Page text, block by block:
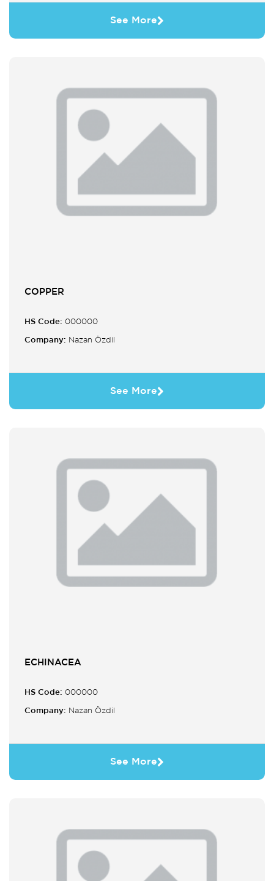
See More
COPPER
HS Code: 000000
Company: Nazan Özdil
See More
ECHINACEA
HS Code: 000000
Company: Nazan Özdil
See More